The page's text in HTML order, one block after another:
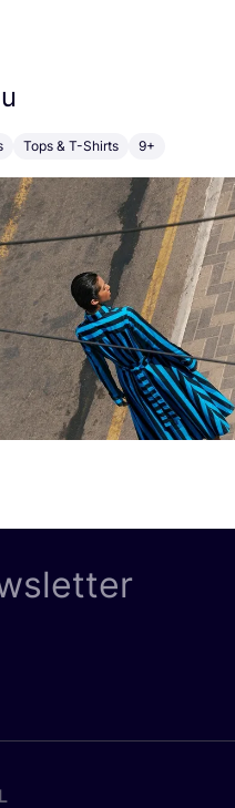
Louie
Tops & T-Shirts 9+